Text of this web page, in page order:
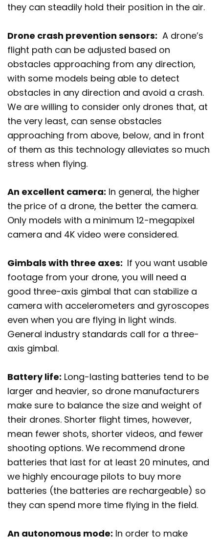
they can steadily hold their position in the air.
Drone crash prevention sensors: A drone’s
flight path can be adjusted based on
obstacles approaching from any direction,
with some models being able to detect
obstacles in any direction and avoid a crash.
We are willing to consider only drones that, at
the very least, can sense obstacles
approaching from above, below, and in front
of them as this technology alleviates so much
stress when flying.
An excellent camera: In general, the higher
the price of a drone, the better the camera.
Only models with a minimum 12-megapixel
camera and 4K video were considered.
Gimbals with three axes: If you want usable
footage from your drone, you will need a
good three-axis gimbal that can stabilize a
camera with accelerometers and gyroscopes
even when you are flying in light winds.
General industry standards call for a three-
axis gimbal.
Battery life: Long-lasting batteries tend to be
larger and heavier, so drone manufacturers
make sure to balance the size and weight of
their drones. Shorter flight times, however,
mean fewer shots, shorter videos, and fewer
shooting options. We recommend drone
batteries that last for at least 20 minutes, and
we highly encourage pilots to buy more
batteries (the batteries are rechargeable) so
they can spend more time flying in the field.
An autonomous mode: In order to make